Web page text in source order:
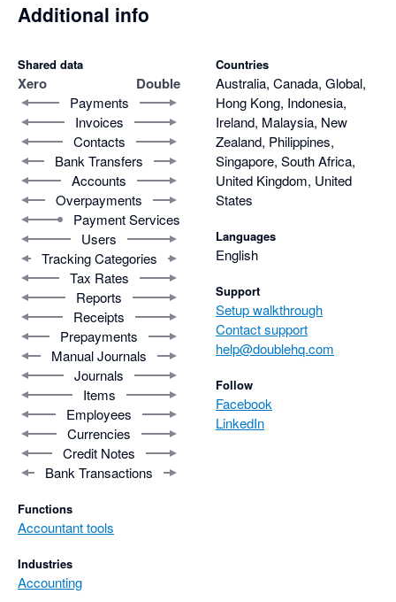
Additional info
Shared data
Xero Double
Payments
Invoices
Contacts
Bank Transfers
Accounts
Overpayments
Payment Services
Users
Tracking Categories
Tax Rates
Reports
Receipts
Prepayments
Manual Journals
Journals
Items
Employees
Currencies
Credit Notes
Bank Transactions
Functions
Accountant tools
Industries
Accounting
Countries
Australia, Canada, Global,
Hong Kong, Indonesia,
Ireland, Malaysia, New
Zealand, Philippines,
Singapore, South Africa,
United Kingdom, United
States
Languages
English
Support
Setup walkthrough
Contact support
help@doublehq.com
Follow
Facebook
LinkedIn